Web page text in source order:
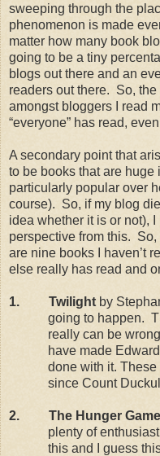
sweeping through the
phenomenon is made
matter how many book
going to be a tiny
blogs out there and an
readers out there. So,
amongst bloggers I read
“everyone” has read,
A secondary point that
to be books that are huge
particularly popular over
course). So, if my blog
idea whether it is or not),
perspective from this. So,
are nine books I haven’t
else really has read and
1. Twilight by
going to happen.
really can be
have made
done with it.
since Count
2. The Hunger
plenty of
this and I guess